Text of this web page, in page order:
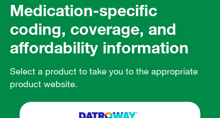
Medication-specific
coding, coverage, and
affordability information
Select a product to take you to the appropriate
product website.